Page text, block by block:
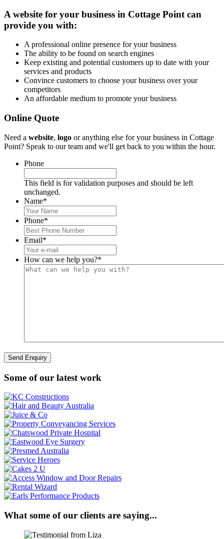
A website for your business in Cottage Point can
provide you with:
A professional online presence for your business
The ability to be found on search engines
Keep existing and potential customers up to date with your
services and products
Convince customers to choose your business over your
competitors
An affordable medium to promote your business
Online Quote
Need a website, logo or anything else for your business in Cottage
Point? Speak to our team and we'll get back to you within the hour.
Phone
This field is for validation purposes and should be left
unchanged.
Name*
Phone*
Email*
How can we help you?*
Some of our latest work
What some of our clients are saying...